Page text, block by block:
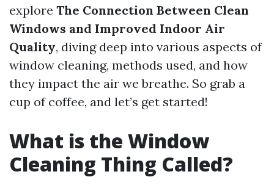
explore The Connection Between Clean
Windows and Improved Indoor Air
Quality, diving deep into various aspects of
window cleaning, methods used, and how
they impact the air we breathe. So grab a
cup of coffee, and let’s get started!
What is the Window
Cleaning Thing Called?